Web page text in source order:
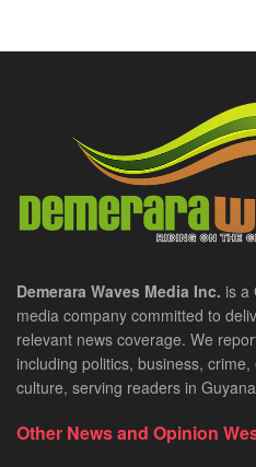
Demerara Waves Media Inc. is a
media company committed to
relevant news coverage. We
including politics, business,
culture, serving readers in
Other News and Opinion